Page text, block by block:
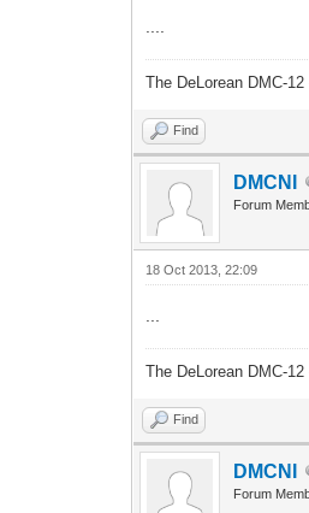
The DeLorean DMC-
Find
DMCNI
Forum
18 Oct 2013, 22:09
The DeLorean DMC-
Find
DMCNI
Forum